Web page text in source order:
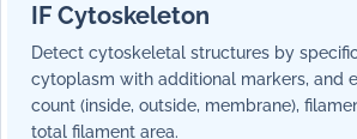
IF Cytoskeleton
Detect cytoskeletal structures by
cytoplasm with additional markers, and
count (inside, outside, membrane),
total filament area.